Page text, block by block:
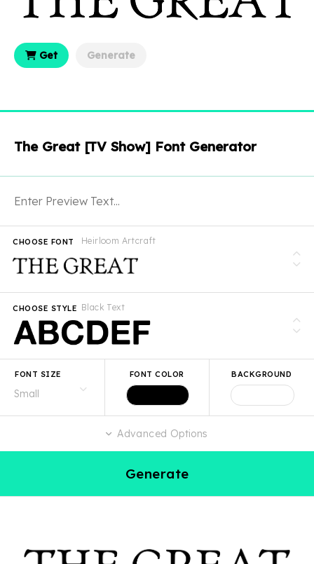
Get Generate
The Great [TV Show] Font Generator
Heirloom Artcraft
CHOOSE FONT
Black Text
CHOOSE STYLE
FONT SIZE FONT COLOR BACKGROUND
Advanced Options
Generate